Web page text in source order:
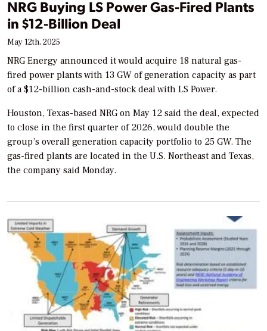
NRG Buying LS Power Gas-Fired Plants
in $12-Billion Deal
May 12th, 2025
NRG Energy announced it would acquire 18 natural gas-
fired power plants with 13 GW of generation capacity as part
of a $12-billion cash-and-stock deal with LS Power.
Houston, Texas-based NRG on May 12 said the deal, expected
to close in the first quarter of 2026, would double the
group’s overall generation capacity portfolio to 25 GW. The
gas-fired plants are located in the U.S. Northeast and Texas,
the company said Monday.